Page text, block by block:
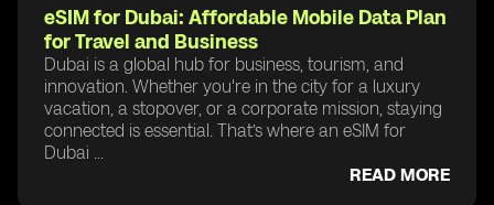
eSIM for Dubai: Affordable Mobile Data Plan
for Travel and Business
Dubai is a global hub for business, tourism, and
innovation. Whether you're in the city for a luxury
vacation, a stopover, or a corporate mission, staying
connected is essential. That’s where an eSIM for
Dubai ...
READ MORE